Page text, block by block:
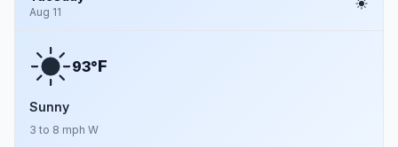
Aug 11
93°F
Sunny
3 to 8 mph W